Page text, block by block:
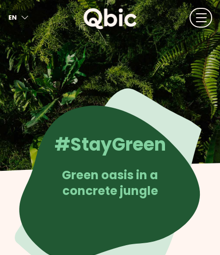
EN
FR
DE
ES
#StayGreen
Green oasis in a
concrete jungle